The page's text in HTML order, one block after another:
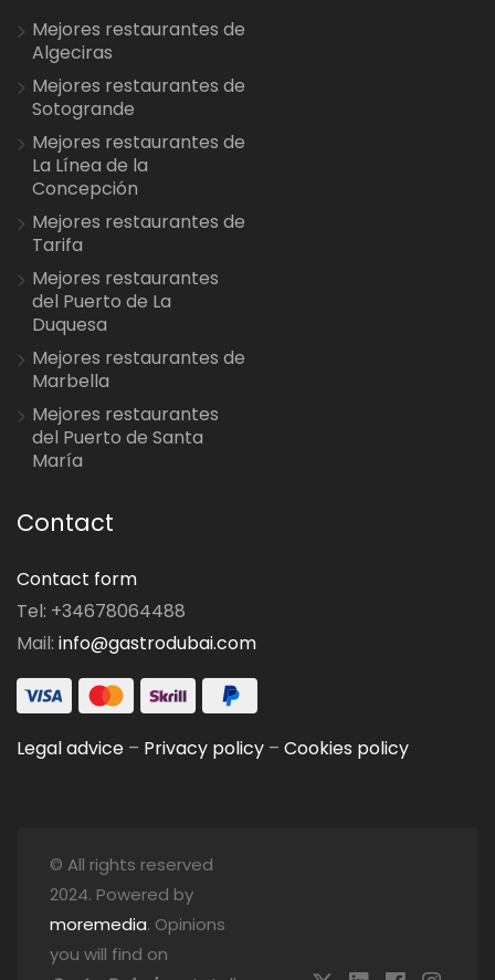
Mejores restaurantes de
Algeciras
Mejores restaurantes de
Sotogrande
Mejores restaurantes de
La Línea de la
Concepción
Mejores restaurantes de
Tarifa
Mejores restaurantes
del Puerto de La
Duquesa
Mejores restaurantes de
Marbella
Mejores restaurantes
del Puerto de Santa
María
Contact
Contact form
Tel: +34678064488
Mail: info@gastrodubai.com
Legal advice – Privacy policy – Cookies policy
© All rights reserved
2024. Powered by
moremedia. Opinions
you will find on